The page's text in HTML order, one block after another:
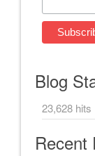
Blog
23,628 hits
Recent